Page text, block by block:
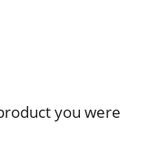
you were